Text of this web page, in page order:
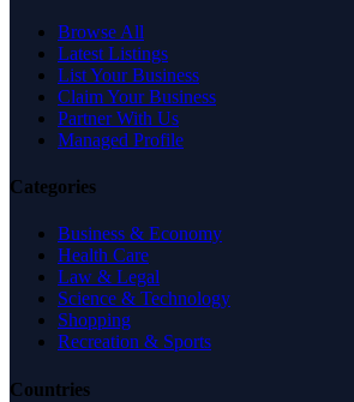
Browse All
Latest Listings
List Your Business
Claim Your Business
Partner With Us
Managed Profile
Categories
Business & Economy
Health Care
Law & Legal
Science & Technology
Shopping
Recreation & Sports
Countries